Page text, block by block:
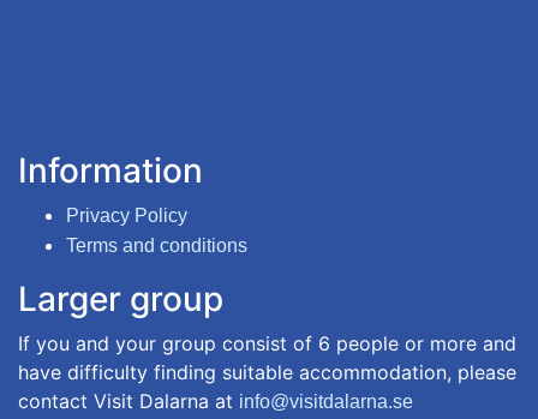
Information
Privacy Policy
Terms and conditions
Larger group
If you and your group consist of 6 people or more and
have difficulty finding suitable accommodation, please
contact Visit Dalarna at info@visitdalarna.se